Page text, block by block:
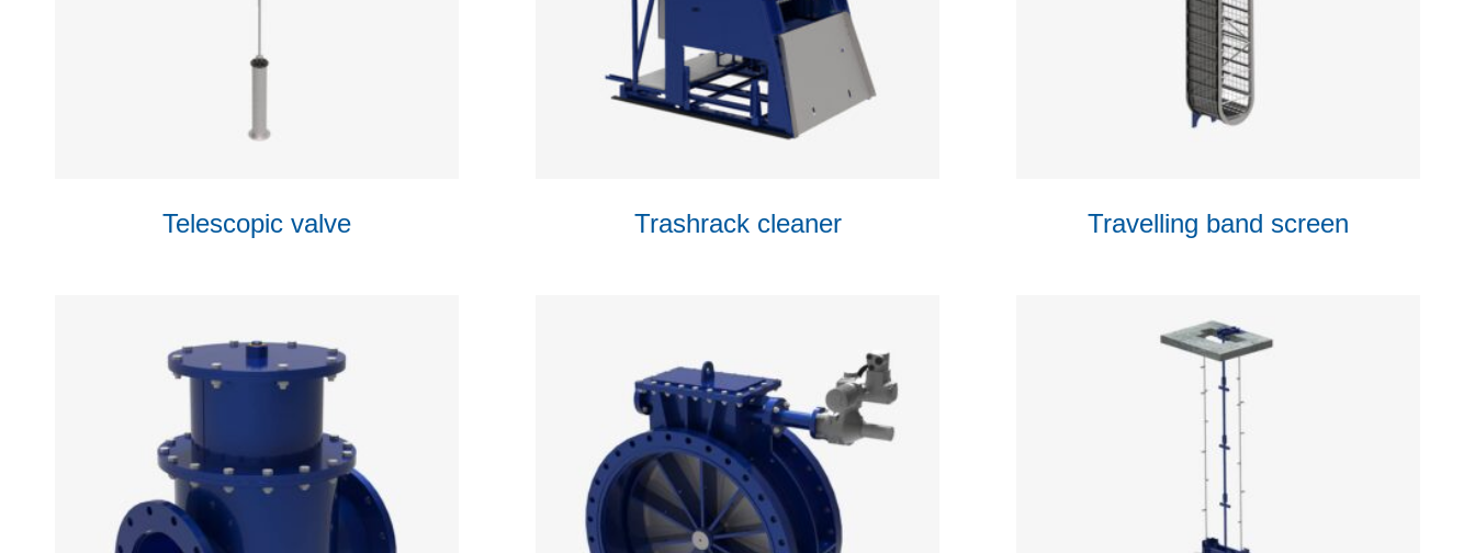
Telescopic valve Trashrack cleaner Travelling band screen